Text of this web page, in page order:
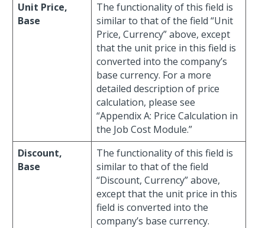
Unit Price,
Base
The functionality of this field is
similar to that of the field “Unit
Price, Currency” above, except
that the unit price in this field is
converted into the company’s
base currency. For a more
detailed description of price
calculation, please see
“Appendix A: Price Calculation in
the Job Cost Module.”
Discount,
Base
The functionality of this field is
similar to that of the field
“Discount, Currency” above,
except that the unit price in this
field is converted into the
company’s base currency.